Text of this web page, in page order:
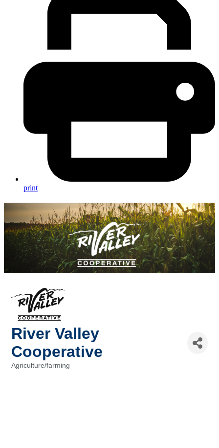
print
River Valley
Cooperative
Agriculture/farming